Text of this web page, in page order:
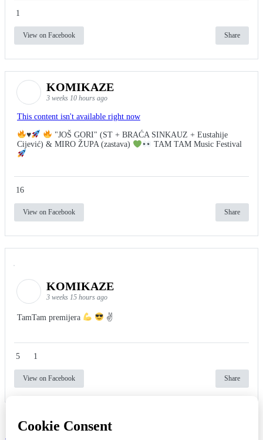
1
View on Facebook Share
KOMIKAZE
3 weeks 10 hours ago
This content isn't available right now
♥️
"JOŠ GORI" (ST + BRAĆA SINKAUZ + Eustahije
Cijević) & MIRO ŽUPA (zastava)
TAM TAM Music Festival
16
View on Facebook Share
KOMIKAZE
3 weeks 15 hours ago
TamTam premijera ✌
5 1
View on Facebook Share